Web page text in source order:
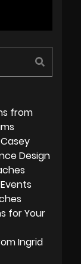
from
Design
for Your
Ingrid